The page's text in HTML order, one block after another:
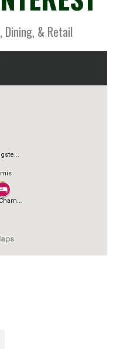
Dining, & Retail